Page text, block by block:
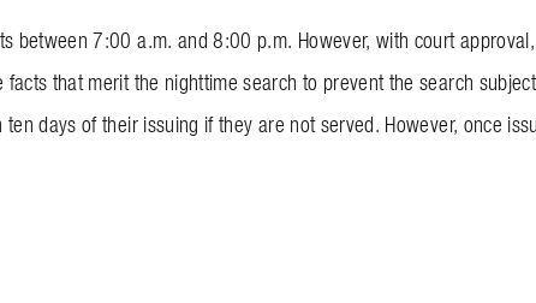
between 7:00 a.m. and 8:00 p.m. However, with court
that merit the nighttime search to prevent the search
days of their issuing if they are not served. However, once